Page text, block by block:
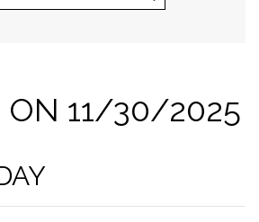
ON 11/30/2025